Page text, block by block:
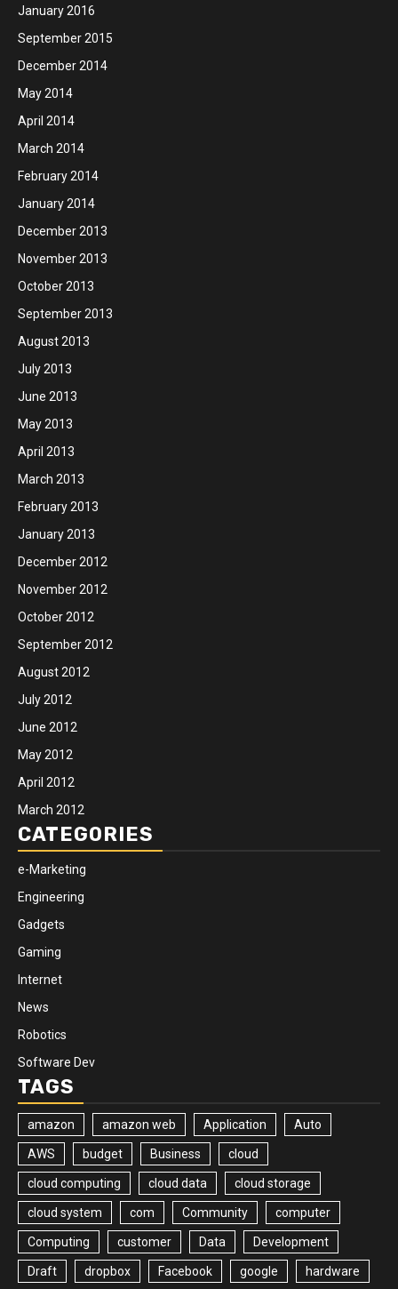
January 2016
September 2015
December 2014
May 2014
April 2014
March 2014
February 2014
January 2014
December 2013
November 2013
October 2013
September 2013
August 2013
July 2013
June 2013
May 2013
April 2013
March 2013
February 2013
January 2013
December 2012
November 2012
October 2012
September 2012
August 2012
July 2012
June 2012
May 2012
April 2012
March 2012
CATEGORIES
e-Marketing
Engineering
Gadgets
Gaming
Internet
News
Robotics
Software Dev
TAGS
amazon amazon web Application Auto
AWS budget Business cloud
cloud computing cloud data cloud storage
cloud system com Community computer
Computing customer Data Development
Draft dropbox Facebook google hardware